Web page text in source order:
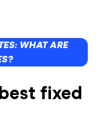
WHAT ARE
fixed